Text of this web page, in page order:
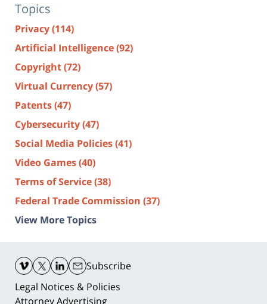
Topics
Privacy(114)
Artificial Intelligence(92)
Copyright(72)
Virtual Currency(57)
Patents(47)
Cybersecurity(47)
Social Media Policies(41)
Video Games(40)
Terms of Service(38)
Federal Trade Commission (37)
View More Topics
Information
Subscribe
Legal Notices & Policies
Attorney Advertising